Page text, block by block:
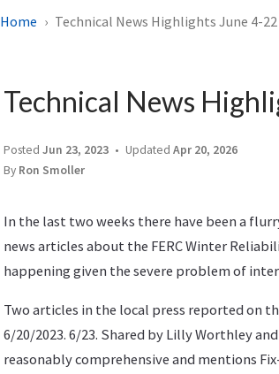
Home Technical News Highlights June 4-22
Technical News
Posted Jun 23, 2023 Updated Apr 20, 2026
By Ron Smoller
In the last two weeks there have been a
news articles about the FERC Winter
happening given the severe problem of
Two articles in the local press reported on
6/20/2023. 6/23. Shared by Lilly Worthley
reasonably comprehensive and mentions